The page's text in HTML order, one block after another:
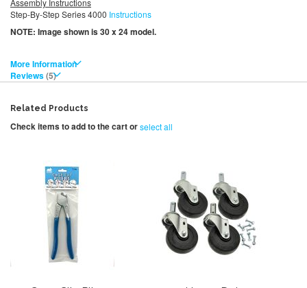
Step-By-Step Series 4000 Instructions
NOTE: Image shown is 30 x 24 model.
More Information
Reviews 5
Related Products
Check items to add to the cart orselect all